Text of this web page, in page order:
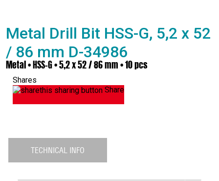
Metal Drill Bit HSS-G, 5,2 x 52
/ 86 mm D-34986
Metal • HSS-G • 5,2 x 52 / 86 mm • 10 pcs
Shares
Share
TECHNICAL INFO